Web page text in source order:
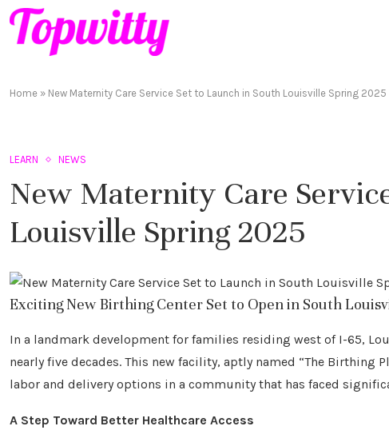
Home » New Maternity Care Service Set to Launch in South Louisville Spring 2025
LEARN NEWS
New Maternity Care
Louisville Spring 2025
Exciting New Birthing Center Set to Open in South
In a landmark development for families residing west of I-65,
nearly five decades. This new facility, aptly named “The Birthing
labor and delivery options in a community that has faced
A Step Toward Better Healthcare Access